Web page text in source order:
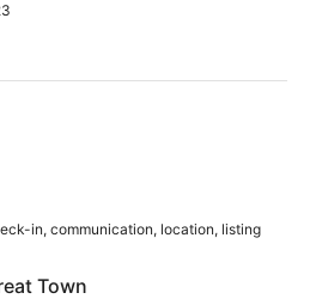
in, communication, location, listing
Town